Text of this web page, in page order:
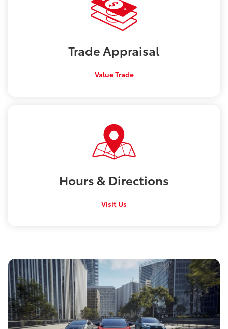
TradeAppraisal
Value Trade
Hours & Directions
Visit Us